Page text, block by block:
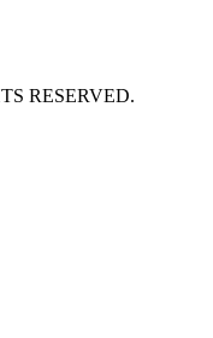
RESERVED.